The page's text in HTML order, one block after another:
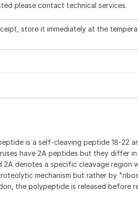
please contact technical services.
store it immediately at the
is a self-cleaving peptide 18-22
have 2A peptides but they differ
2A denotes a specific cleavage region
mechanism but rather by
the polypeptide is released before